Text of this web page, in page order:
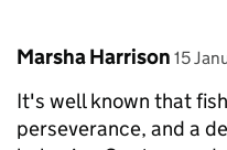
Comment by
Marsha Harrison 15
It's well known that
perseverance, and a